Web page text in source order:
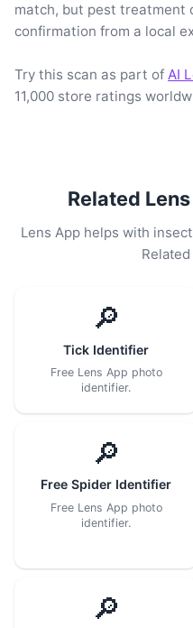
match, but pest treatment
confirmation from a local
Try this scan as part of AI
11,000 store ratings
Related
Lens App helps with
🔎
Tick Identifier
Free Lens App photo
identifier.
🔎
Free Spider Identifier
Free Lens App photo
identifier.
🔎